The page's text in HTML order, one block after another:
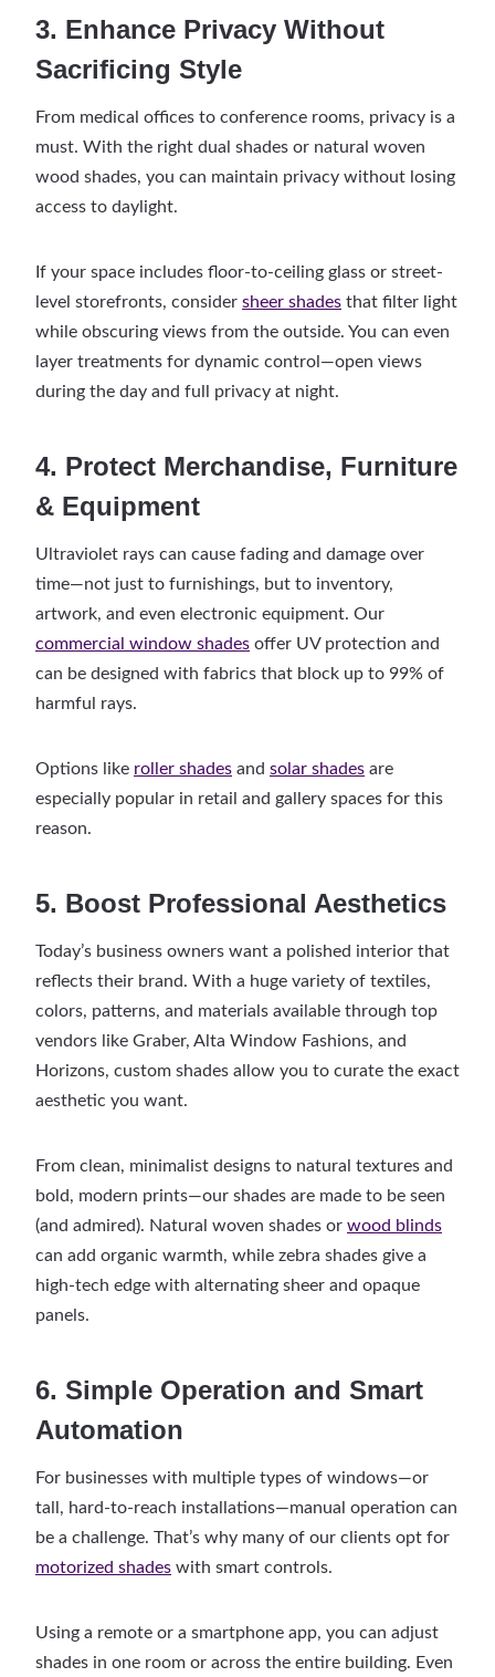
3. Enhance Privacy Without
Sacrificing Style
From medical offices to conference rooms, privacy is a
must. With the right dual shades or natural woven
wood shades, you can maintain privacy without losing
access to daylight.
If your space includes floor-to-ceiling glass or street-
level storefronts, consider sheer shades that filter light
while obscuring views from the outside. You can even
layer treatments for dynamic control—open views
during the day and full privacy at night.
4. Protect Merchandise, Furniture
& Equipment
Ultraviolet rays can cause fading and damage over
time—not just to furnishings, but to inventory,
artwork, and even electronic equipment. Our
commercial window shades offer UV protection and
can be designed with fabrics that block up to 99% of
harmful rays.
Options like roller shades and solar shades are
especially popular in retail and gallery spaces for this
reason.
5. Boost Professional Aesthetics
Today’s business owners want a polished interior that
reflects their brand. With a huge variety of textiles,
colors, patterns, and materials available through top
vendors like Graber, Alta Window Fashions, and
Horizons, custom shades allow you to curate the exact
aesthetic you want.
From clean, minimalist designs to natural textures and
bold, modern prints—our shades are made to be seen
(and admired). Natural woven shades or wood blinds
can add organic warmth, while zebra shades give a
high-tech edge with alternating sheer and opaque
panels.
6. Simple Operation and Smart
Automation
For businesses with multiple types of windows—or
tall, hard-to-reach installations—manual operation can
be a challenge. That’s why many of our clients opt for
motorized shades with smart controls.
Using a remote or a smartphone app, you can adjust
shades in one room or across the entire building. Even